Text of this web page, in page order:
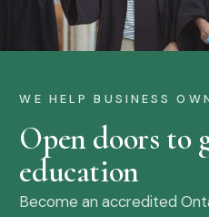
WE HELP BUSINESS
Open doors to
education
Become an accredited